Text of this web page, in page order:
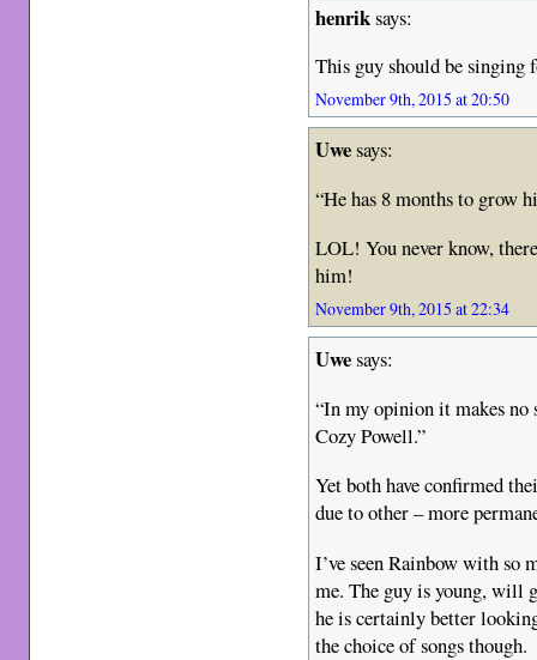
henriksays:
This guy should be singing
November 9th, 2015 at 20:50
Uwesays:
“He has 8 months to grow
LOL! You never know,
him!
November 9th, 2015 at 22:34
Uwesays:
“In my opinion it makes no
Cozy Powell.”
Yet both have confirmed
due to other – more
I’ve seen Rainbow with so
me. The guy is young, will
he is certainly better
the choice of songs though.